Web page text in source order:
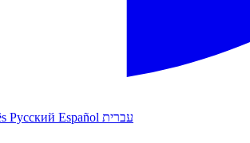
Русский Español עברית